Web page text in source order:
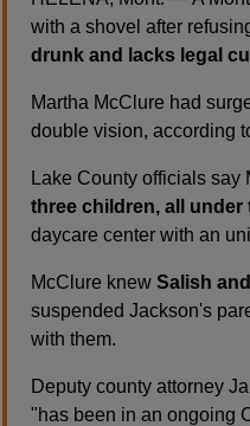
with a shovel after
drunk and lacks legal
Martha McClure had
double vision, according
Lake County officials say
three children, all under
daycare center with an
McClure knew Salish
suspended Jackson's
with them.
Deputy county attorney
"has been in an ongoing